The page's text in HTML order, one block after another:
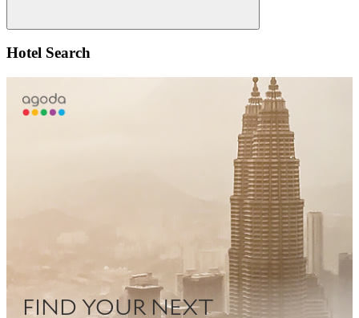
Search
Hotel Search